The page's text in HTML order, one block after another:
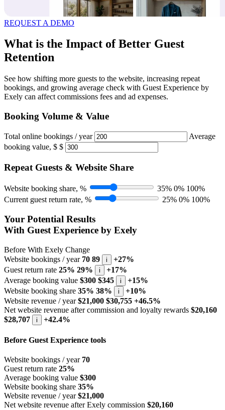
REQUEST A DEMO
What is the Impact of Better Guest
Retention
See how shifting more guests to the website, increasing repeat
bookings, and growing average check with Guest Experience by
Exely can affect commissions fees and ad expenses.
Booking Volume & Value
Total online bookings / year
Average
booking value, $ $
Repeat Guests & Website Share
Website booking share, % 35% 0% 100%
Current guest return rate, %
25% 0% 100%
Your Potential Results
With Guest Experience by Exely
Before With Exely Change
Website bookings / year 70 89 i
+27%
Guest return rate 25% 29% i
+17%
Average booking value $300 $345 i
+15%
Website booking share 35% 38% i
+10%
Website revenue / year $21,000 $30,755 +46.5%
Net website revenue after commission and loyalty rewards $20,160
$28,707
i +42.4%
Before Guest Experience tools
Website bookings / year 70
Guest return rate 25%
Average booking value $300
Website booking share 35%
Website revenue / year $21,000
Net website revenue after Exely commission $20,160